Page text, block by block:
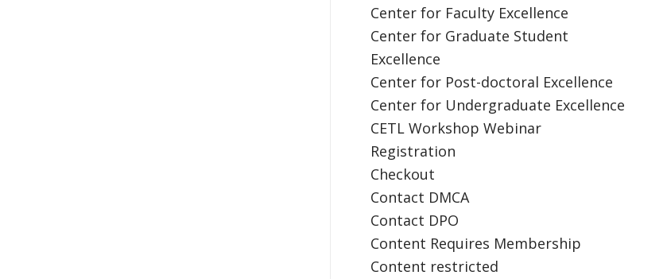
Center for Faculty Excellence
Center for Graduate Student
Excellence
Center for Post-doctoral Excellence
Center for Undergraduate Excellence
CETL Workshop Webinar
Registration
Checkout
Contact DMCA
Contact DPO
Content Requires Membership
Content restricted